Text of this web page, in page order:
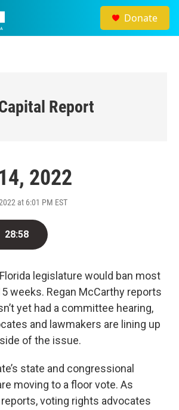
Donate
Report
2022
at 6:01 PM EST
28:58
legislature would ban most
weeks. Regan McCarthy reports
yet had a committee hearing,
and lawmakers are lining up
of the issue.
state and congressional
moving to a floor vote. As
voting rights advocates